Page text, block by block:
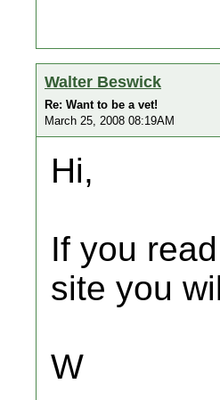
Walter Beswick
Re: Want to be a vet!
March 25, 2008 08:19AM
Hi,
If you
site you
W